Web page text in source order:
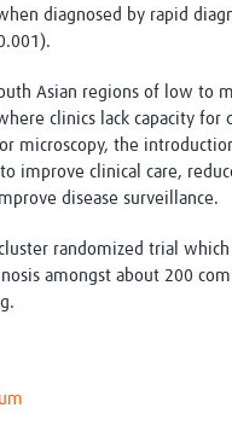
diagnosed by rapid
Asian regions of low to
clinics lack capacity for
microscopy, the
improve clinical care,
disease surveillance.
randomized trial which
amongst about 200